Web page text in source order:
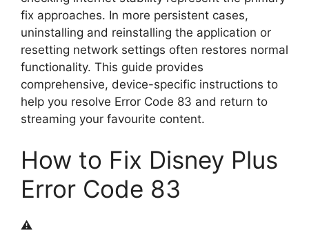
fix approaches. In more persistent cases,
uninstalling and reinstalling the application or
resetting network settings often restores normal
functionality. This guide provides
comprehensive, device-specific instructions to
help you resolve Error Code 83 and return to
streaming your favourite content.
How to Fix Disney Plus
Error Code 83
⚠️